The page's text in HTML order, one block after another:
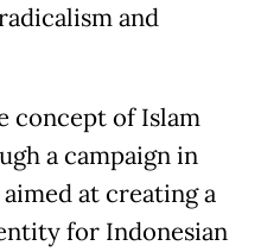
and
concept of Islam
a campaign in
aimed at creating a
for Indonesian